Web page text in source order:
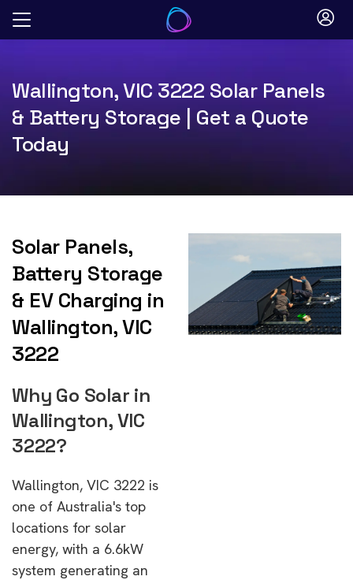
Skip
Wallington, VIC 3222 Solar Panels
& Battery Storage | Get a Quote
Today
Solar Panels,
Battery Storage
& EV Charging in
Wallington, VIC
3222
Why Go Solar in
Wallington, VIC
3222?
Wallington, VIC 3222 is
one of Australia's top
locations for solar
energy, with a 6.6kW
system generating an